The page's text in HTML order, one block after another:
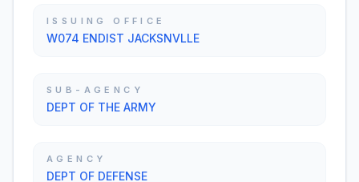
ISSUING OFFICE
W074 ENDIST JACKSNVLLE
SUB-AGENCY
DEPT OF THE ARMY
AGENCY
DEPT OF DEFENSE